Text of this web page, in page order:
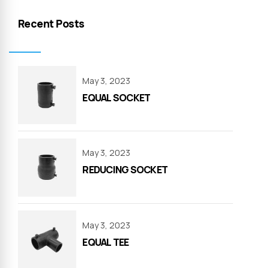
Recent Posts
May 3, 2023
EQUAL SOCKET
May 3, 2023
REDUCING SOCKET
May 3, 2023
EQUAL TEE